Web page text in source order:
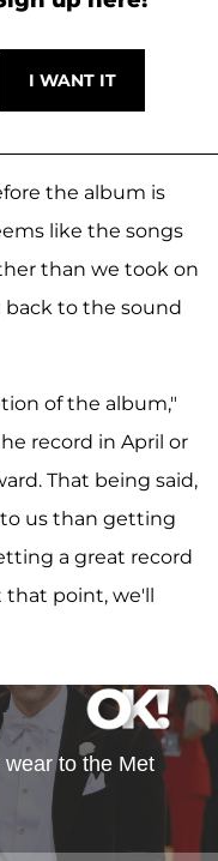
the album is
like the songs
than we took on
back to the sound
of the album,"
record in April or
That being said,
us than getting
a great record
that point, we'll